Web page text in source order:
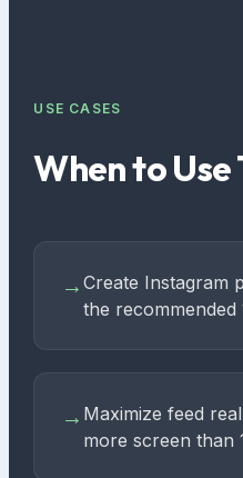
USE CASES
When to Use
→Create Instagram
the recommended
→ Maximize feed
more screen than